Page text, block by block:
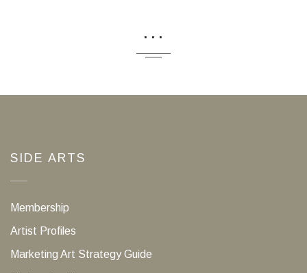
...
SIDE ARTS
Membership
Artist Profiles
Marketing Art Strategy Guide